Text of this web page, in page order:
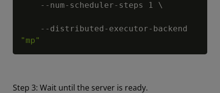
"mp"
Step 3: Wait until the server is ready.